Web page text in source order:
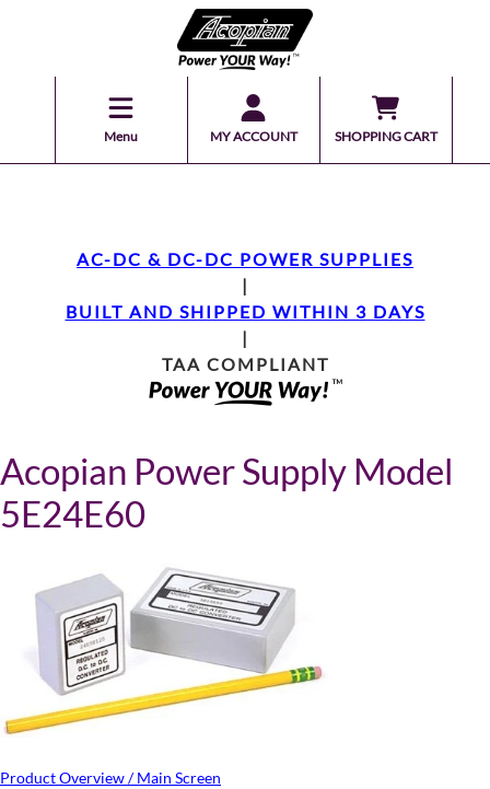
Menu MY ACCOUNT SHOPPING CART
AC-DC & DC-DC POWER SUPPLIES
|
BUILT AND SHIPPED WITHIN 3 DAYS
|
TAA COMPLIANT
Acopian Power Supply Model
5E24E60
Product Overview / Main Screen